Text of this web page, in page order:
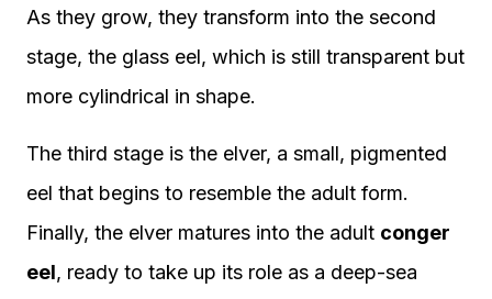
As they grow, they transform into the second
stage, the glass eel, which is still transparent but
more cylindrical in shape.
The third stage is the elver, a small, pigmented
eel that begins to resemble the adult form.
Finally, the elver matures into the adult conger
eel, ready to take up its role as a deep-sea